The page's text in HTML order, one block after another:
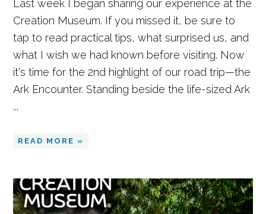
Last week I began sharing our experience at the
Creation Museum. If you missed it, be sure to
tap to read practical tips, what surprised us, and
what I wish we had known before visiting. Now
it's time for the 2nd highlight of our road trip—the
Ark Encounter. Standing beside the life-sized Ark
...
READ MORE »